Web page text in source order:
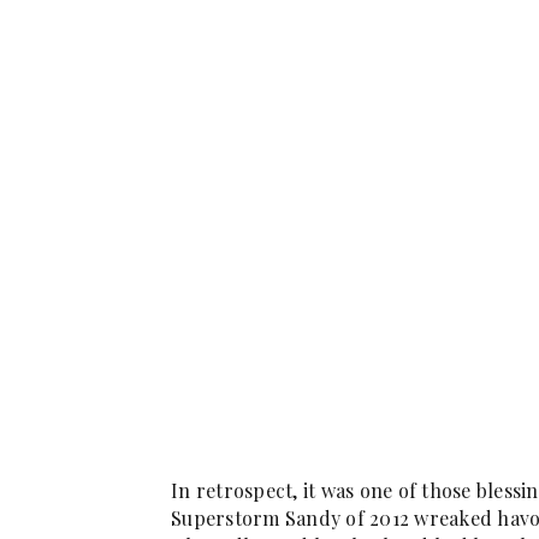
In retrospect, it was one of those
Superstorm Sandy of 2012 wreaked